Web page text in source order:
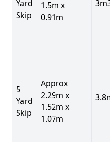
Yard
Skip
1.5m x
0.91m
5
Yard
Skip
Approx
2.29m x
1.52m x
1.07m